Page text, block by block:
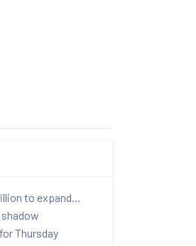
to expand...
Thursday